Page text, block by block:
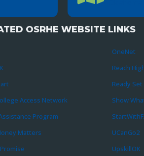
OSRHE WEBSITE LINKS
Access Network
Program
Matters
OneNet
Reach
Ready Set
Show
UCanGo2
UpskillOK